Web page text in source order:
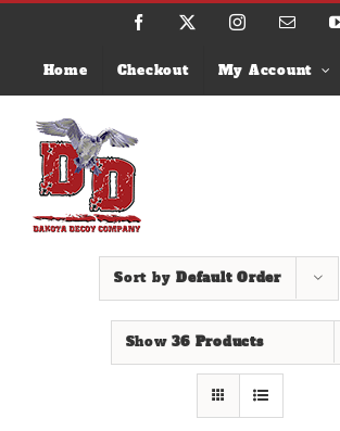
Skip
Facebook InstagramEmail
Home Checkout My Account
Sort by Default Order
Show36 Products